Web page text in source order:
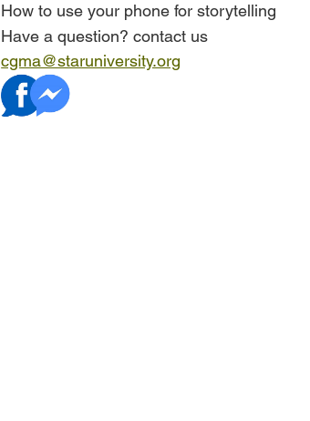
How to use your phone for storytelling
Have a question? contact us
cgma@staruniversity.org